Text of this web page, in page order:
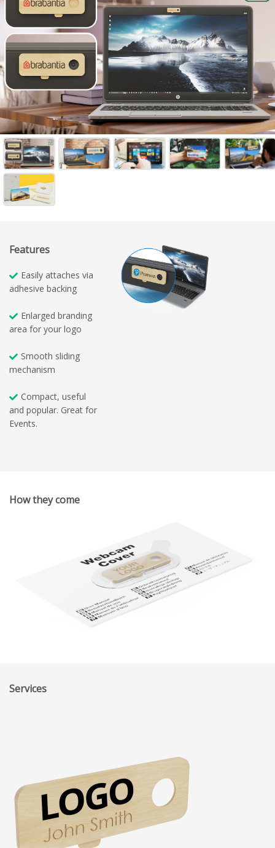
Features
Easily attaches via
adhesive backing
Enlarged branding
area for your logo
Smooth sliding
mechanism
Compact, useful
and popular. Great for
Events.
How they come
Services